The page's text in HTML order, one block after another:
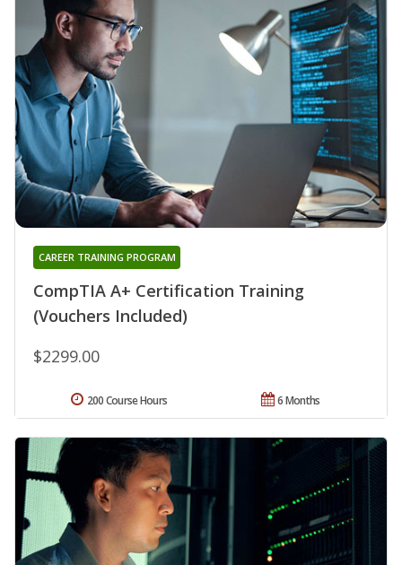
CompTIA A+ Certification Training
(Vouchers Included)
CAREER TRAINING PROGRAM
$2299.00
6 Months
200 Course Hours